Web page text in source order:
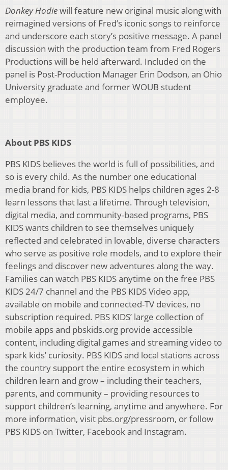
Donkey Hodiewill feature new original music along with
reimagined versions of Fred’s iconic songs to reinforce
and underscore each story’s positive message. A panel
discussion with the production team from Fred Rogers
Productions will be held afterward. Included on the
panel is Post-Production Manager Erin Dodson, an Ohio
University graduate and former WOUB student
employee.
About PBS KIDS
PBS KIDS believes the world is full of possibilities, and
so is every child. As the number one educational
media brand for kids, PBS KIDS helps children ages 2-8
learn lessons that last a lifetime. Through television,
digital media, and community-based programs, PBS
KIDS wants children to see themselves uniquely
reflected and celebrated in lovable, diverse characters
who serve as positive role models, and to explore their
feelings and discover new adventures along the way.
Families can watch PBS KIDS anytime on the free PBS
KIDS 24/7 channel and the PBS KIDS Video app,
available on mobile and connected-TV devices, no
subscription required. PBS KIDS’ large collection of
mobile apps and pbskids.org provide accessible
content, including digital games and streaming video to
spark kids’ curiosity. PBS KIDS and local stations across
the country support the entire ecosystem in which
children learn and grow – including their teachers,
parents, and community – providing resources to
support children’s learning, anytime and anywhere. For
more information, visit pbs.org/pressroom, or follow
PBS KIDS on Twitter, Facebook and Instagram.